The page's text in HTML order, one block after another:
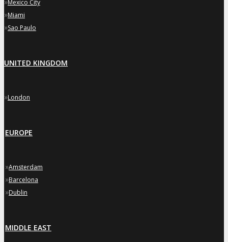
»Mexico City
»Miami
»Sao Paulo
UNITED KINGDOM
»London
EUROPE
»Amsterdam
»Barcelona
»Dublin
MIDDLE EAST